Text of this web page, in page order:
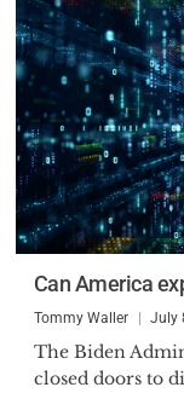
Can America
Tommy Waller July
The Biden
closed doors to